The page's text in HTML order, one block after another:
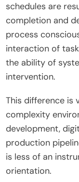
schedules are
completion and
process
interaction of
the ability of
intervention.
This difference is
complexity
development,
production
is less of an
orientation.